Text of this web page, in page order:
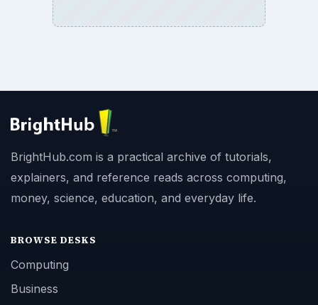
BrightHub.com is a practical archive of tutorials,
explainers, and reference reads across computing,
money, science, education, and everyday life.
BROWSE DESKS
Computing
Business